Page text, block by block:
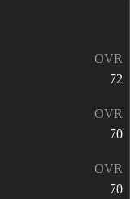
OVR
72
OVR
70
OVR
70